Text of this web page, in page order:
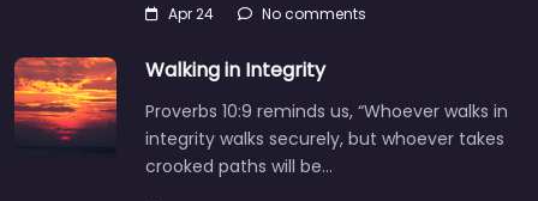
Apr 24 No comments
Walking in Integrity
Proverbs 10:9 reminds us, “Whoever walks in
integrity walks securely, but whoever takes
crooked paths will be…